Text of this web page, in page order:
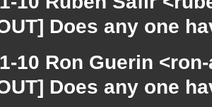
Does any one
10 Ron Guerin
Does any one